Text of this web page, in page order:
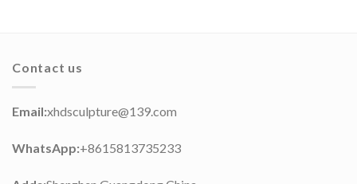
Contact us
Email:xhdsculpture@139.com
WhatsApp:+8615813735233